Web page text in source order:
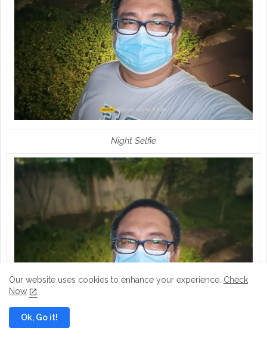
Night Selfie
Our website uses cookies to enhance your experience. Check
Now
Ok, Go it!